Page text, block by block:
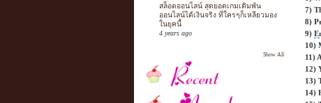
สล็อตออนไลน์ สุดยอดเกมเดิมพัน
ออนไลน์ได้เงินจริง ที่ใครๆก็เหลียวมอง
ในยุคนี้
4 years ago
Show All
7)
8)
9)
10)
11) A
12)
13)
14)